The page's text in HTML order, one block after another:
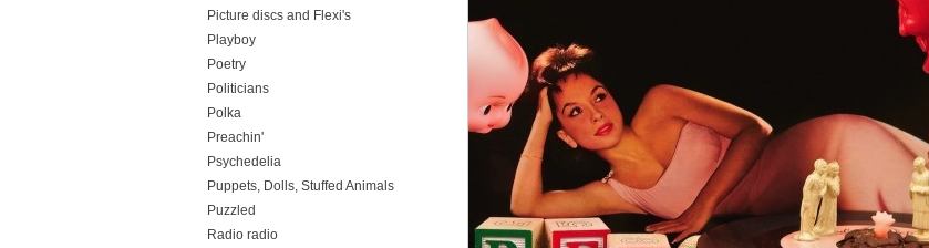
Picture discs and Flexi's
Playboy
Poetry
Politicians
Polka
Preachin'
Psychedelia
Puppets, Dolls, Stuffed Animals
Puzzled
Radio radio